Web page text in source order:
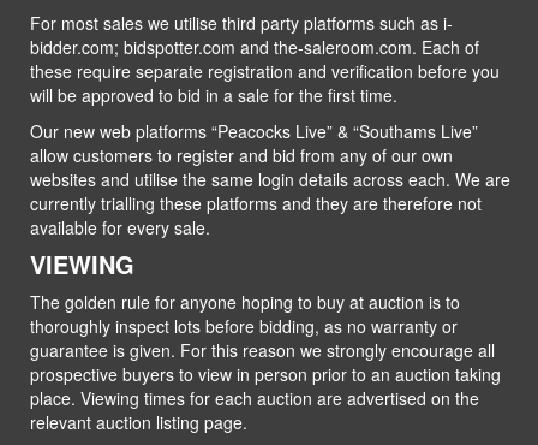
For most sales we utilise third party platforms such as i-
bidder.com; bidspotter.com and the-saleroom.com. Each of
these require separate registration and verification before you
will be approved to bid in a sale for the first time.
Our new web platforms “Peacocks Live” & “Southams Live”
allow customers to register and bid from any of our own
websites and utilise the same login details across each. We are
currently trialling these platforms and they are therefore not
available for every sale.
VIEWING
The golden rule for anyone hoping to buy at auction is to
thoroughly inspect lots before bidding, as no warranty or
guarantee is given. For this reason we strongly encourage all
prospective buyers to view in person prior to an auction taking
place. Viewing times for each auction are advertised on the
relevant auction listing page.